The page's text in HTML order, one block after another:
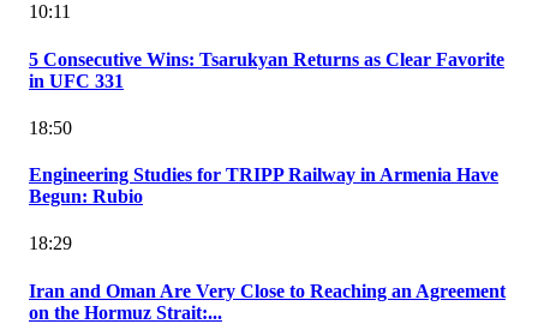
10:11
5 Consecutive Wins: Tsarukyan Returns as Clear Favorite
in UFC 331
18:50
Engineering Studies for TRIPP Railway in Armenia Have
Begun: Rubio
18:29
Iran and Oman Are Very Close to Reaching an Agreement
on the Hormuz Strait:...